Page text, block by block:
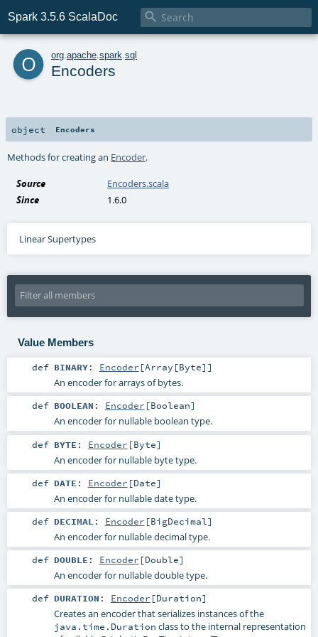
Spark 3.5.6 ScalaDoc 
o org apache spark sql
Encoders
object Encoders
Methods for creating an Encoder.
Source
Encoders.scala
Since
1.6.0
Linear Supertypes
Value Members
def BINARY: Encoder [Array [Byte]]
An encoder for arrays of bytes.
def BOOLEAN : Encoder [Boolean]
An encoder for nullable boolean type.
def BYTE : Encoder [Byte]
An encoder for nullable byte type.
def DATE : Encoder [Date]
An encoder for nullable date type.
def DECIMAL : Encoder [BigDecimal]
An encoder for nullable decimal type.
def DOUBLE : Encoder [Double]
An encoder for nullable double type.
def DURATION : Encoder [Duration]
Creates an encoder that serializes instances of the
java.time.Duration class to the internal representation